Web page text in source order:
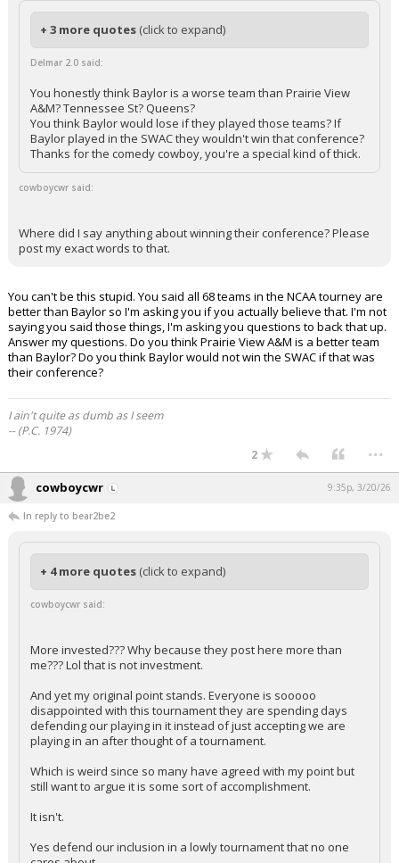
+ 3 more quotes (click to expand)
Delmar 2.0 said:
You honestly think Baylor is a worse team than Prairie View
A&M? Tennessee St? Queens?
You think Baylor would lose if they played those teams? If
Baylor played in the SWAC they wouldn't win that conference?
Thanks for the comedy cowboy, you're a special kind of thick.
cowboycwr said:
Where did I say anything about winning their conference? Please
post my exact words to that.
You can't be this stupid. You said all 68 teams in the NCAA tourney are
better than Baylor so I'm asking you if you actually believe that. I'm not
saying you said those things, I'm asking you questions to back that up.
Answer my questions. Do you think Prairie View A&M is a better team
than Baylor? Do you think Baylor would not win the SWAC if that was
their conference?
I ain't quite as dumb as I seem
-- (P.C. 1974)
2
...
cowboycwr 9:35p, 3/20/26
In reply to bear2be2
+ 4 more quotes (click to expand)
cowboycwr said:
More invested??? Why because they post here more than
me??? Lol that is not investment.
And yet my original point stands. Everyone is sooooo
disappointed with this tournament they are spending days
defending our playing in it instead of just accepting we are
playing in an after thought of a tournament.
Which is weird since so many have agreed with my point but
still want to argue it is some sort of accomplishment.
It isn't.
Yes defend our inclusion in a lowly tournament that no one